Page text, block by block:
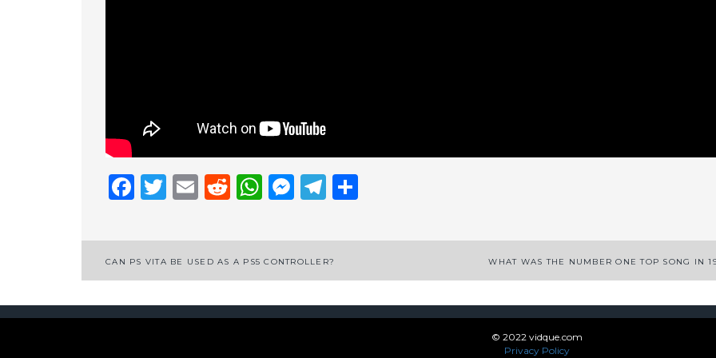
Facebook
Twitter
EmailReddit
WhatsApp
Messenger
Telegram
Post
CAN PS VITA BE USED AS A PS5 CONTROLLER? WHAT WAS THE NUMBER ONE TOP SONG IN
© 2022 vidque.com
Privacy Policy